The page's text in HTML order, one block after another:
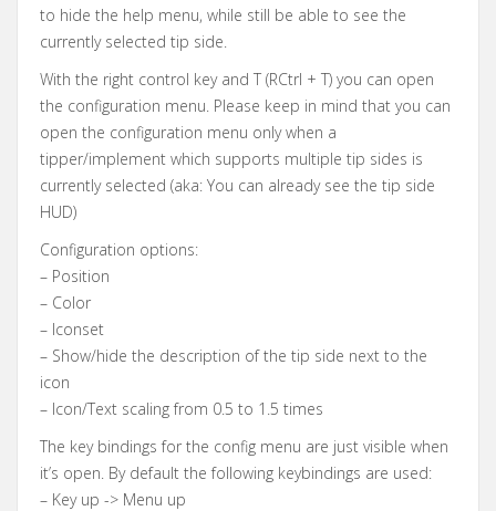
to hide the help menu, while still be able to see the
currently selected tip side.
With the right control key and T (RCtrl + T) you can open
the configuration menu. Please keep in mind that you can
open the configuration menu only when a
tipper/implement which supports multiple tip sides is
currently selected (aka: You can already see the tip side
HUD)
Configuration options:
– Position
– Color
– Iconset
– Show/hide the description of the tip side next to the
icon
– Icon/Text scaling from 0.5 to 1.5 times
The key bindings for the config menu are just visible when
it’s open. By default the following keybindings are used:
– Key up -> Menu up